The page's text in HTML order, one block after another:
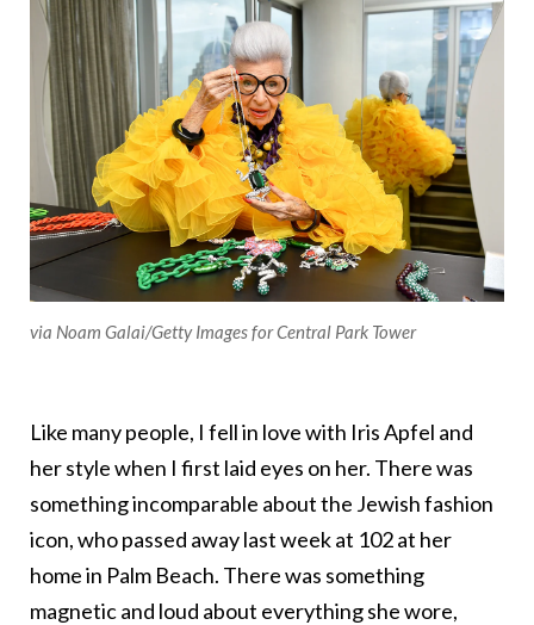
via Noam Galai/Getty Images for Central Park Tower
Like many people, I fell in love with Iris Apfel and
her style when I first laid eyes on her. There was
something incomparable about the Jewish fashion
icon, who passed away last week at 102 at her
home in Palm Beach. There was something
magnetic and loud about everything she wore,